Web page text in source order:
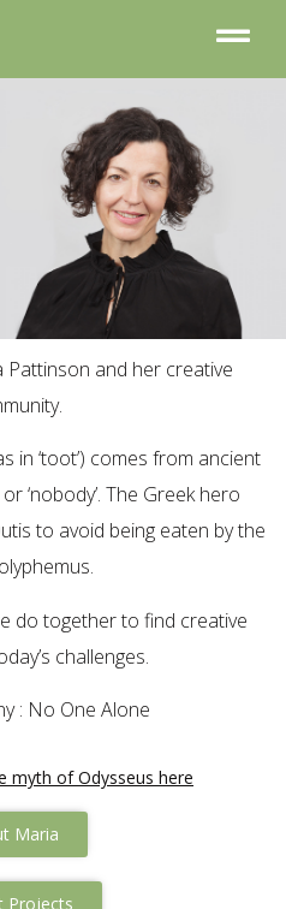
Pattinson and her creative
in ‘toot’) comes from ancient
‘nobody’. The Greek hero
to avoid being eaten by the
do together to find creative
challenges.
: No One Alone
myth of Odysseus here
Maria
Projects